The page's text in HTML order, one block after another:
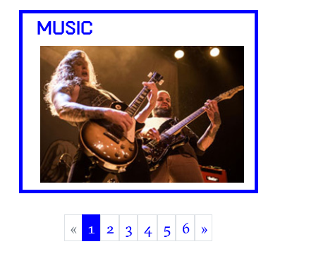
MUSIC
«
1
(current)
2 3 4 5 6 »